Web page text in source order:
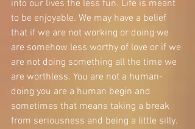
into our lives the less fun. Life is meant
to be enjoyable. We may have a belief
that if we are not working or doing we
are somehow less worthy of love or if we
are not doing something all the time we
are worthless. You are not a human-
doing you are a human begin and
sometimes that means taking a break
from seriousness and being a little silly.